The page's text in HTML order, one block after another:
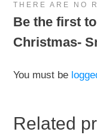
THERE ARE NO
Be the first
Christmas-
You must be
Related